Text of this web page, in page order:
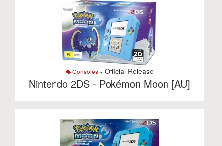
Consoles- Official Release
Nintendo 2DS - Pokémon Moon [AU]